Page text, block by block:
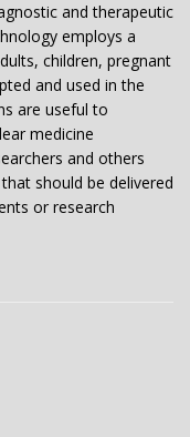
and therapeutic
employs a
children, pregnant
and used in the
are useful to
medicine
and others
should be delivered
or research